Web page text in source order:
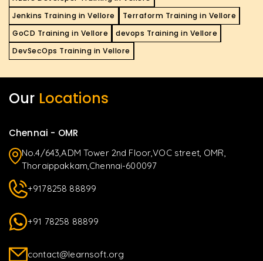
Jenkins Training in Vellore
Terraform Training in Vellore
GoCD Training in Vellore
devops Training in Vellore
DevSecOps Training in Vellore
Our Locations
Chennai - OMR
No.4/643,ADM Tower 2nd Floor,VOC street, OMR,
Thoraippakkam,Chennai-600097
+9178258 88899
+91 78258 88899
contact@learnsoft.org